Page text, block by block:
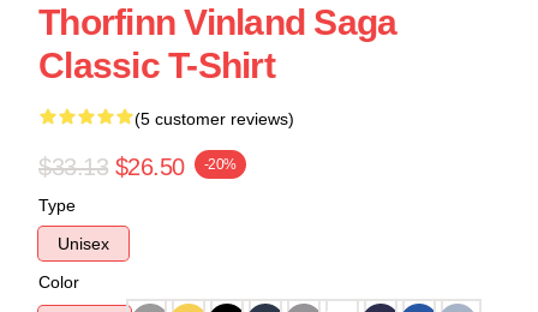
Thorfinn Vinland Saga
Classic T-Shirt
(5 customer reviews)
$33.13 $26.50 -20%
Type
Unisex
Color